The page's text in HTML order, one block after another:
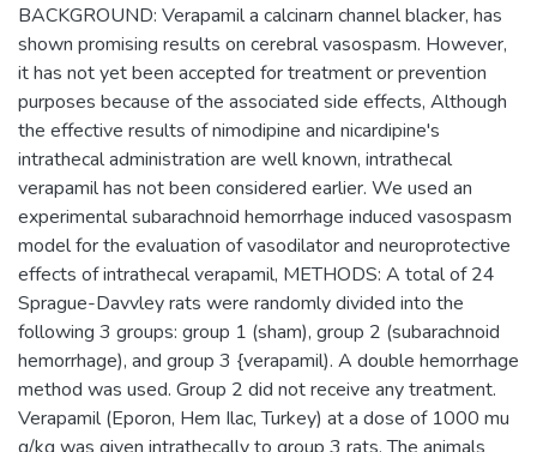
BACKGROUND: Verapamil a calcinarn channel blacker, has
shown promising results on cerebral vasospasm. However,
it has not yet been accepted for treatment or prevention
purposes because of the associated side effects, Although
the effective results of nimodipine and nicardipine's
intrathecal administration are well known, intrathecal
verapamil has not been considered earlier. We used an
experimental subarachnoid hemorrhage induced vasospasm
model for the evaluation of vasodilator and neuroprotective
effects of intrathecal verapamil, METHODS: A total of 24
Sprague-Davvley rats were randomly divided into the
following 3 groups: group 1 (sham), group 2 (subarachnoid
hemorrhage), and group 3 {verapamil). A double hemorrhage
method was used. Group 2 did not receive any treatment.
Verapamil (Eporon, Hem Ilac, Turkey) at a dose of 1000 mu